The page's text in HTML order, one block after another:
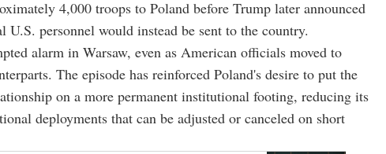
4,000 troops to Poland before Trump later announced
U.S. personnel would instead be sent to the country.
alarm in Warsaw, even as American officials moved to
The episode has reinforced Poland's desire to put the
on a more permanent institutional footing, reducing its
deployments that can be adjusted or canceled on short